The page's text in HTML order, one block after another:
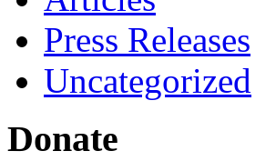
Press Releases
Uncategorized
Donate